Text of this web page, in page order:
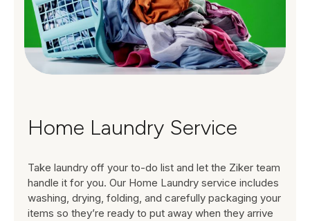
Home Laundry Service
Take laundry off your to-do list and let the Ziker team
handle it for you. Our Home Laundry service includes
washing, drying, folding, and carefully packaging your
items so they’re ready to put away when they arrive